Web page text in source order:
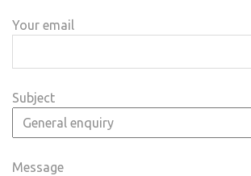
Your email
Subject
Message